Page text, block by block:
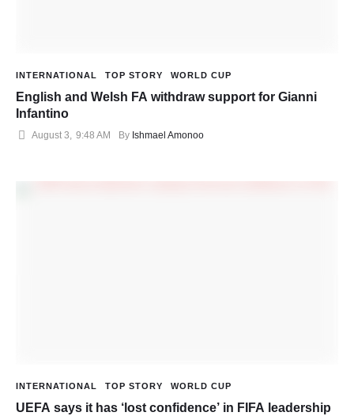
INTERNATIONAL TOP STORY WORLD CUP
English and Welsh FA withdraw support for Gianni
Infantino
August 3 9:48 AM By Ishmael Amonoo
INTERNATIONAL TOP STORY WORLD CUP
UEFA says it has ‘lost confidence’ in FIFA leadership